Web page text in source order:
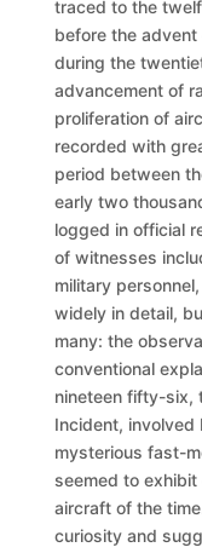
traced to the
before the
during the
advancement of
proliferation of
recorded with
period between
early two
logged in official
of witnesses
military
widely in detail,
many: the
conventional
nineteen fifty-six,
Incident, involved
mysterious fast-
seemed to
aircraft of the
curiosity and